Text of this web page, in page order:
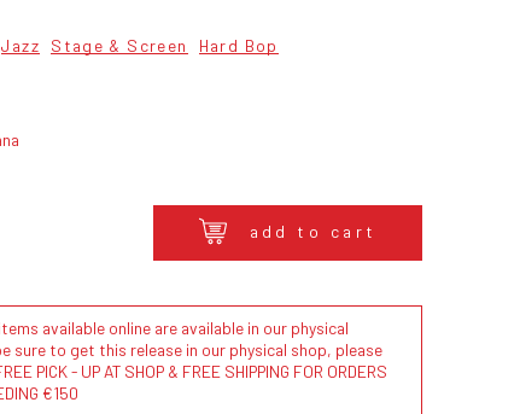
Jazz Stage & Screen
Hard Bop
add to cart
available online are available in our physical
sure to get this release in our physical shop, please
PICK - UP AT SHOP & FREE SHIPPING FOR ORDERS
€150